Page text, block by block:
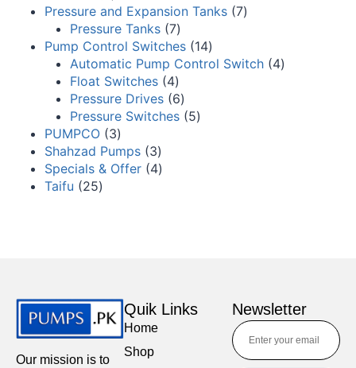
Pressure and Expansion Tanks 7
Pressure Tanks 7
Pump Control Switches 14
Automatic Pump Control Switch 4
Float Switches 4
Pressure Drives 6
Pressure Switches 5
PUMPCO 3
Shahzad Pumps 3
Specials & Offer 4
Taifu
25
Our mission is to
Quik Links
Home
Shop
Newsletter